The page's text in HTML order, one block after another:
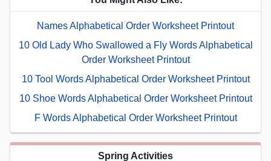
Names Alphabetical Order Worksheet Printout
10 Old Lady Who Swallowed a Fly Words Alphabetical
Order Worksheet Printout
10 Tool Words Alphabetical Order Worksheet Printout
10 Shoe Words Alphabetical Order Worksheet Printout
F Words Alphabetical Order Worksheet Printout
Spring Activities